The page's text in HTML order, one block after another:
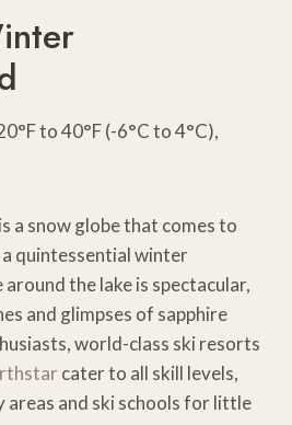
to 40°F (-6°C to 4°C),
a snow globe that comes to
quintessential winter
the lake is spectacular,
and glimpses of sapphire
world-class ski resorts
cater to all skill levels,
and ski schools for little